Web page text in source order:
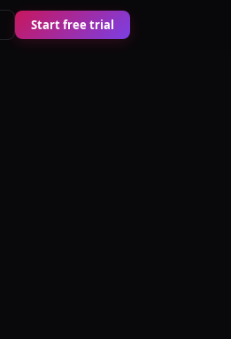
Start free trial